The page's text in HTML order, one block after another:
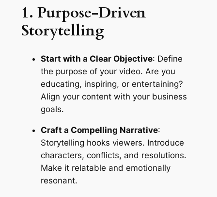
1. Purpose-Driven
Storytelling
Start with a Clear Objective: Define
the purpose of your video. Are you
educating, inspiring, or entertaining?
Align your content with your business
goals.
Craft a Compelling Narrative:
Storytelling hooks viewers. Introduce
characters, conflicts, and resolutions.
Make it relatable and emotionally
resonant.